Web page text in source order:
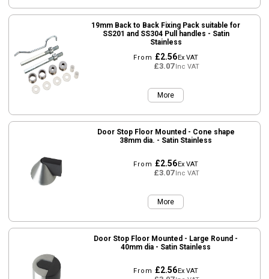
19mm Back to Back Fixing Pack suitable for
SS201 and SS304 Pull handles - Satin
Stainless
From £2.56Ex VAT
£3.07Inc VAT
More
Door Stop Floor Mounted - Cone shape
38mm dia. - Satin Stainless
From £2.56Ex VAT
£3.07Inc VAT
More
Door Stop Floor Mounted - Large Round -
40mm dia - Satin Stainless
From £2.56Ex VAT